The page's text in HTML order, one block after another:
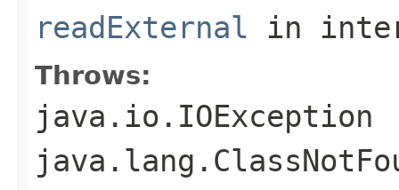
readExternal in
Throws:
java.io.IOException